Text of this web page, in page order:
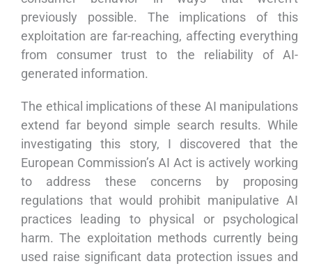
previously possible. The implications of this
exploitation are far-reaching, affecting everything
from consumer trust to the reliability of AI-
generated information.
The ethical implications of these AI manipulations
extend far beyond simple search results. While
investigating this story, I discovered that the
European Commission’s AI Act is actively working
to address these concerns by proposing
regulations that would prohibit manipulative AI
practices leading to physical or psychological
harm. The exploitation methods currently being
used raise significant data protection issues and